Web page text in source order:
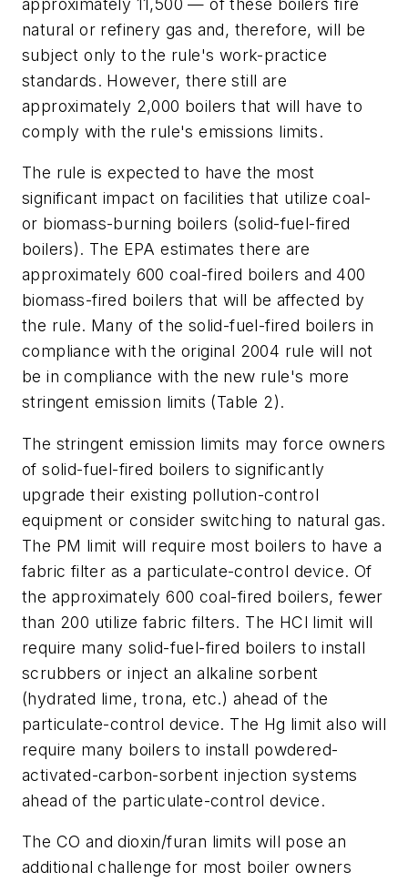
natural or refinery gas and, therefore, will be
subject only to the rule's work-practice
standards. However, there still are
approximately 2,000 boilers that will have to
comply with the rule's emissions limits.
The rule is expected to have the most
significant impact on facilities that utilize coal-
or biomass-burning boilers (solid-fuel-fired
boilers). The EPA estimates there are
approximately 600 coal-fired boilers and 400
biomass-fired boilers that will be affected by
the rule. Many of the solid-fuel-fired boilers in
compliance with the original 2004 rule will not
be in compliance with the new rule's more
stringent emission limits (Table 2).
The stringent emission limits may force owners
of solid-fuel-fired boilers to significantly
upgrade their existing pollution-control
equipment or consider switching to natural gas.
The PM limit will require most boilers to have a
fabric filter as a particulate-control device. Of
the approximately 600 coal-fired boilers, fewer
than 200 utilize fabric filters. The HCl limit will
require many solid-fuel-fired boilers to install
scrubbers or inject an alkaline sorbent
(hydrated lime, trona, etc.) ahead of the
particulate-control device. The Hg limit also will
require many boilers to install powdered-
activated-carbon-sorbent injection systems
ahead of the particulate-control device.
The CO and dioxin/furan limits will pose an
additional challenge for most boiler owners